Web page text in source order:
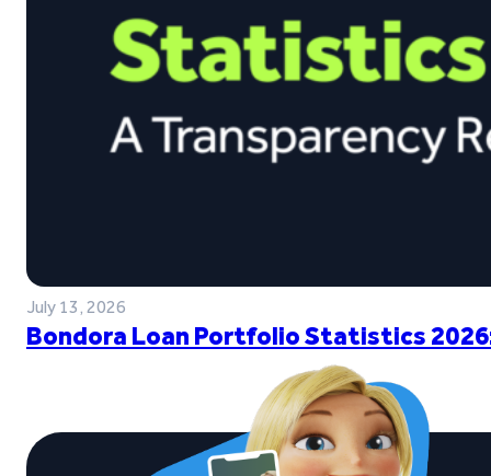
July 13, 2026
Bondora Loan Portfolio Statistics